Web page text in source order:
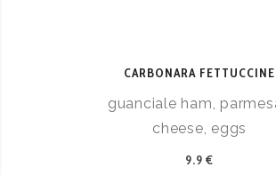
CARBONARA FETTUCCINE
guanciale ham,
cheese, eggs
9.9 €